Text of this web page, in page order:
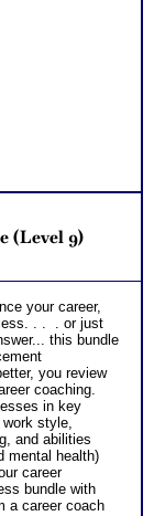
information
college and
for you
and college
careers for
results
(Level 9)
your career,
. . . or just
this bundle
you review
coaching.
in key
style,
and abilities
mental health)
career
bundle with
a career coach